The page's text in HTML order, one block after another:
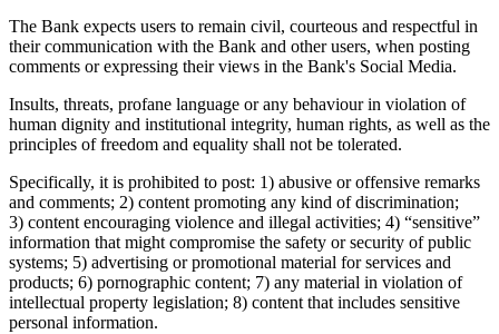
The Bank expects users to remain civil, courteous and respectful in
their communication with the Bank and other users, when posting
comments or expressing their views in the Bank's Social Media.
Insults, threats, profane language or any behaviour in violation of
human dignity and institutional integrity, human rights, as well as the
principles of freedom and equality shall not be tolerated.
Specifically, it is prohibited to post: 1) abusive or offensive remarks
and comments; 2) content promoting any kind of discrimination;
3) content encouraging violence and illegal activities; 4) “sensitive”
information that might compromise the safety or security of public
systems; 5) advertising or promotional material for services and
products; 6) pornographic content; 7) any material in violation of
intellectual property legislation; 8) content that includes sensitive
personal information.